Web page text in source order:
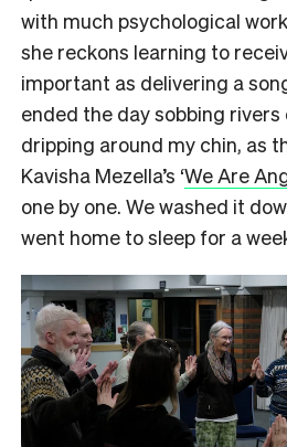
with much psychological
she reckons learning to
important as delivering a
ended the day sobbing
dripping around my chin, as
Kavisha Mezella’s ‘We Are
one by one. We washed it
went home to sleep for a